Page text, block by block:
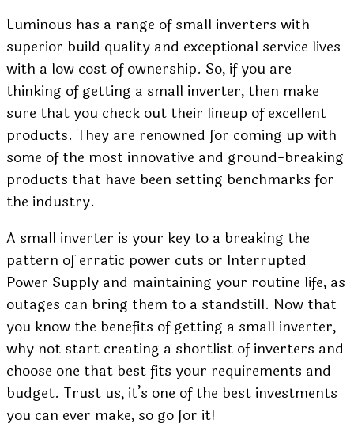
Luminous has a range of small inverters with
superior build quality and exceptional service lives
with a low cost of ownership. So, if you are
thinking of getting a small inverter, then make
sure that you check out their lineup of excellent
products. They are renowned for coming up with
some of the most innovative and ground-breaking
products that have been setting benchmarks for
the industry.
A small inverter is your key to a breaking the
pattern oferratic power cuts or Interrupted
Power Supply and maintaining your routine life, as
outages can bring them to a standstill. Now that
you know the benefits of getting a small inverter,
why not start creating a shortlist of inverters and
choose one that best fits your requirements and
budget. Trust us, it’s one of the best investments
you can ever make, so go for it!